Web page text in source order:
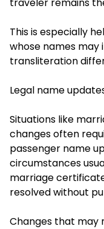
This is especially
whose names
transliteration
Legal name
Situations like
changes often
passenger name
circumstances
marriage
resolved without
Changes that may